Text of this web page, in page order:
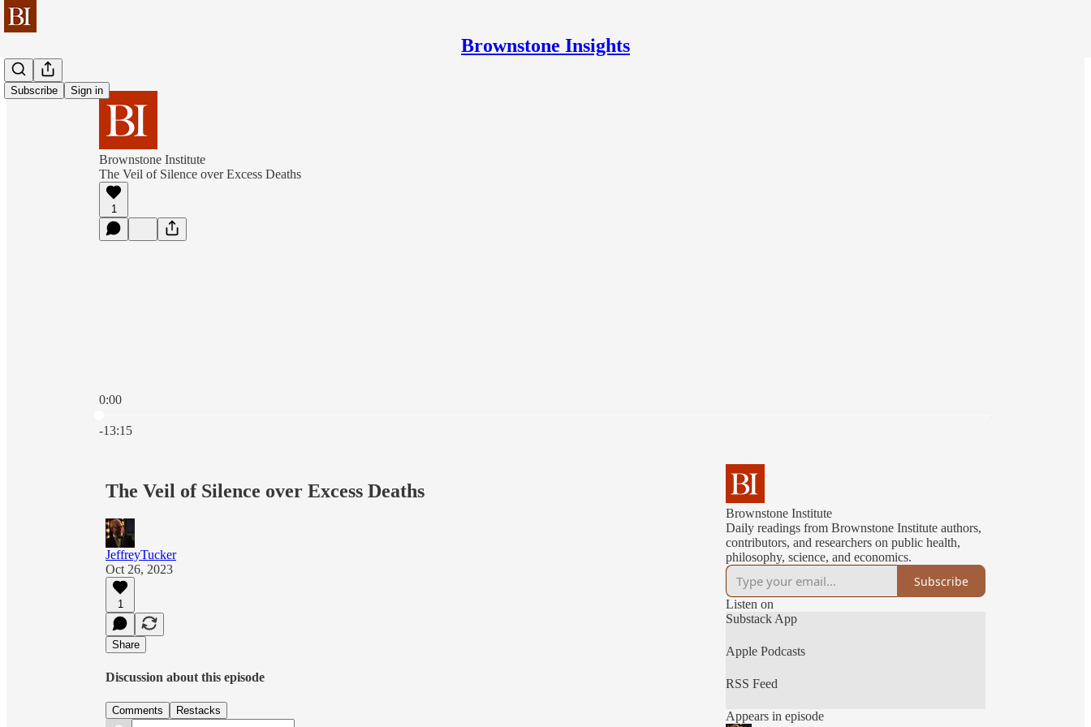
Brownstone Insights
Subscribe Sign in
Brownstone Institute
The Veil of Silence over Excess Deaths
1
0:00
-13:15
The Veil of Silence over Excess Deaths
JeffreyTucker
Oct 26, 2023
1
Share
Discussion about this episode
Comments Restacks
Brownstone Institute
Daily readings from Brownstone Institute authors,
contributors, and researchers on public health,
philosophy, science, and economics.
Subscribe
Listen on
Substack App
Apple Podcasts
RSS Feed
Appears in episode